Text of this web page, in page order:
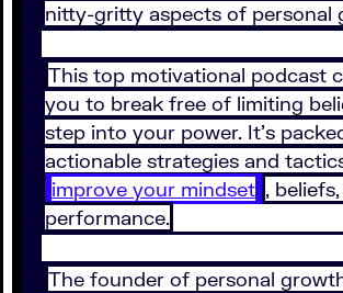
nitty-gritty aspects of personal
This top motivational podcast
you to break free of limiting
step into your power. It’s
actionable strategies and
improve your mindset ,
performance.
The founder of personal